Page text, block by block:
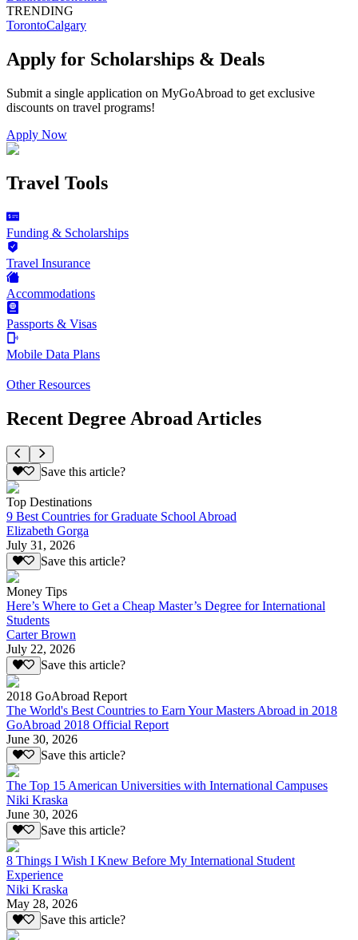
TRENDING
TorontoCalgary
Apply for Scholarships & Deals
Submit a single application on MyGoAbroad to get exclusive
discounts on travel programs!
Apply Now
Travel Tools
Funding & Scholarships
Travel Insurance
Accommodations
Passports & Visas
Mobile Data Plans
Other Resources
Recent Degree Abroad Articles
Save this article?
Top Destinations
9 Best Countries for Graduate School Abroad
Elizabeth Gorga
July 31, 2026
Save this article?
Money Tips
Here’s Where to Get a Cheap Master’s Degree for International
Students
Carter Brown
July 22, 2026
Save this article?
2018 GoAbroad Report
The World's Best Countries to Earn Your Masters Abroad in 2018
GoAbroad 2018 Official Report
June 30, 2026
Save this article?
The Top 15 American Universities with International Campuses
Niki Kraska
June 30, 2026
Save this article?
8 Things I Wish I Knew Before My International Student
Experience
Niki Kraska
May 28, 2026
Save this article?